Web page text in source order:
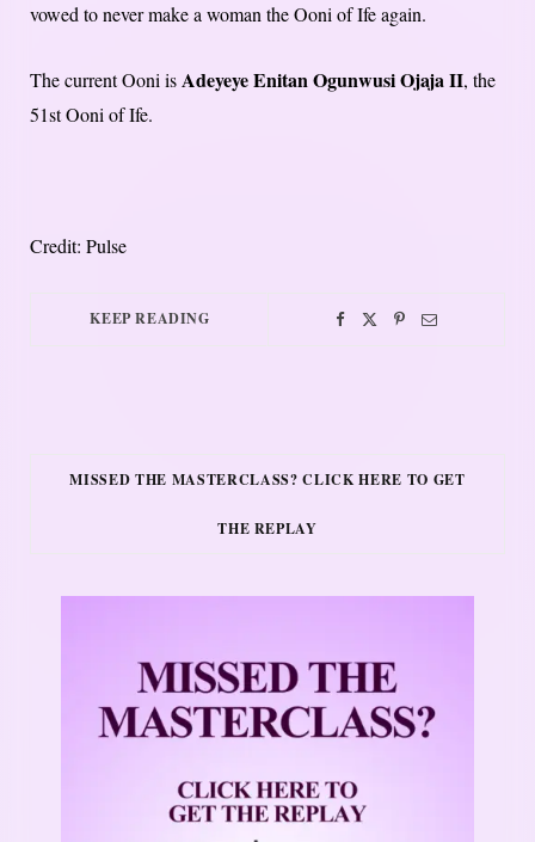
vowed to never make a woman the Ooni of Ife again.
The current Ooni isAdeyeye Enitan Ogunwusi Ojaja II, the
51st Ooni of Ife.
Credit: Pulse
KEEP READING
MISSED THE MASTERCLASS? CLICK HERE TO GET
THE REPLAY